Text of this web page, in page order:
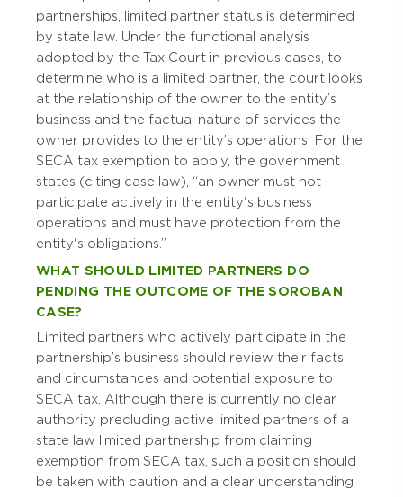
partnerships, limited partner status is determined
by state law. Under the functional analysis
adopted by the Tax Court in previous cases, to
determine who is a limited partner, the court looks
at the relationship of the owner to the entity’s
business and the factual nature of services the
owner provides to the entity’s operations. For the
SECA tax exemption to apply, the government
states (citing case law), “an owner must not
participate actively in the entity's business
operations and must have protection from the
entity's obligations.”
WHAT SHOULD LIMITED PARTNERS DO
PENDING THE OUTCOME OF THE SOROBAN
CASE?
Limited partners who actively participate in the
partnership’s business should review their facts
and circumstances and potential exposure to
SECA tax. Although there is currently no clear
authority precluding active limited partners of a
state law limited partnership from claiming
exemption from SECA tax, such a position should
be taken with caution and a clear understanding